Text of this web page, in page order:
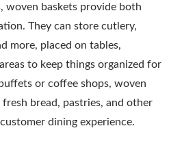
woven baskets provide both
They can store cutlery,
more, placed on tables,
to keep things organized for
or coffee shops, woven
fresh bread, pastries, and other
dining experience.